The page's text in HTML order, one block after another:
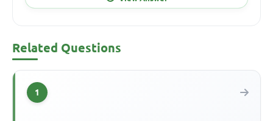
Related Questions
1